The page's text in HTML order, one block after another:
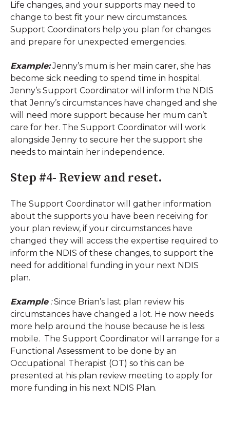
Life changes, and your supports may need to
change to best fit your new circumstances.
Support Coordinators help you plan for changes
and prepare for unexpected emergencies.
Example: Jenny’s mum is her main carer, she has
become sick needing to spend time in hospital.
Jenny’s Support Coordinator will inform the NDIS
that Jenny’s circumstances have changed and she
will need more support because her mum can’t
care for her. The Support Coordinator will work
alongside Jenny to secure her the support she
needs to maintain her independence.
Step #4- Review and reset.
The Support Coordinator will gather information
about the supports you have been receiving for
your plan review, if your circumstances have
changed they will access the expertise required to
inform the NDIS of these changes, to support the
need for additional funding in your next NDIS
plan.
Example : Since Brian’s last plan review his
circumstances have changed a lot. He now needs
more help around the house because he is less
mobile. The Support Coordinator will arrange for a
Functional Assessment to be done by an
Occupational Therapist (OT) so this can be
presented at his plan review meeting to apply for
more funding in his next NDIS Plan.